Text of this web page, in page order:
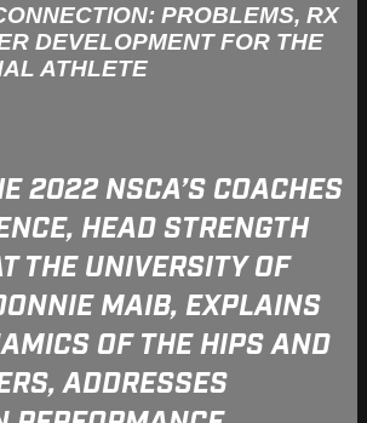
PROBLEMS, RX
DEVELOPMENT FOR THE
ATHLETE
2022 NSCA’S COACHES
HEAD STRENGTH
THE UNIVERSITY OF
MAIB, EXPLAINS
OF THE HIPS AND
ADDRESSES